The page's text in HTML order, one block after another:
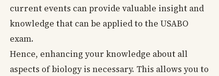
current events can provide valuable insight and
knowledge that can be applied to the USABO
exam.
Hence, enhancing your knowledge about all
aspects of biology is necessary. This allows you to